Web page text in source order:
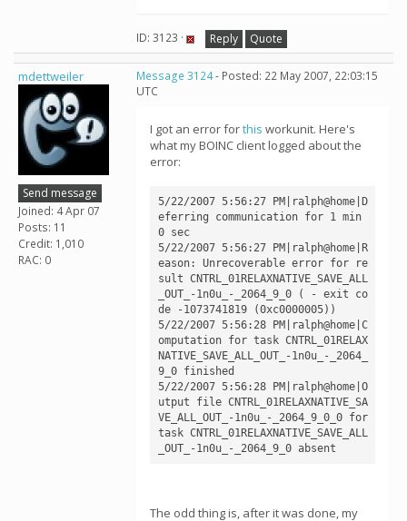
ID: 3123 · Reply Quote
mdettweiler
Send message
Joined: 4 Apr 07
Posts: 11
Credit: 1,010
RAC: 0
Message 3124- Posted: 22 May 2007, 22:03:15
UTC
I got an error forthis workunit. Here's
what my BOINC client logged about the
error:
5/22/2007 5:56:27 PM|ralph@home|D
eferring communication for 1 min
0 sec
5/22/2007 5:56:27 PM|ralph@home|R
eason: Unrecoverable error for re
sult CNTRL_01RELAXNATIVE_SAVE_ALL
_OUT_-1n0u_-_2064_9_0 ( - exit co
de -1073741819 (0xc0000005))
5/22/2007 5:56:28 PM|ralph@home|C
omputation for task CNTRL_01RELAX
NATIVE_SAVE_ALL_OUT_-1n0u_-_2064_
9_0 finished
5/22/2007 5:56:28 PM|ralph@home|O
utput file CNTRL_01RELAXNATIVE_SA
VE_ALL_OUT_-1n0u_-_2064_9_0_0 for
task CNTRL_01RELAXNATIVE_SAVE_ALL
The odd thing is, after it was done, my